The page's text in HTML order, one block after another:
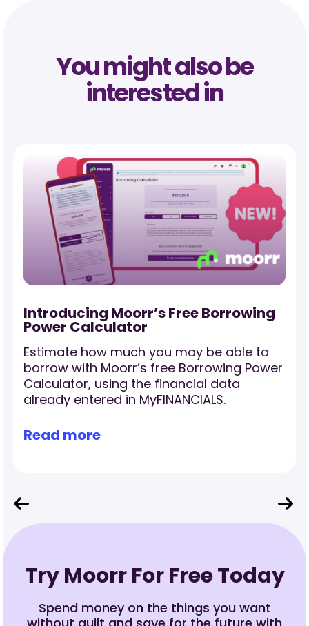
You might also be
interested in
Introducing Moorr’s Free Borrowing
Power Calculator
Estimate how much you may be able to
borrow with Moorr’s free Borrowing Power
Calculator, using the financial data
already entered in MyFINANCIALS.
Read more
Try Moorr For Free Today
Spend money on the things you want